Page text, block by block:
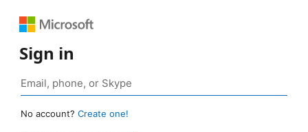
Sign in
No account? Create one!